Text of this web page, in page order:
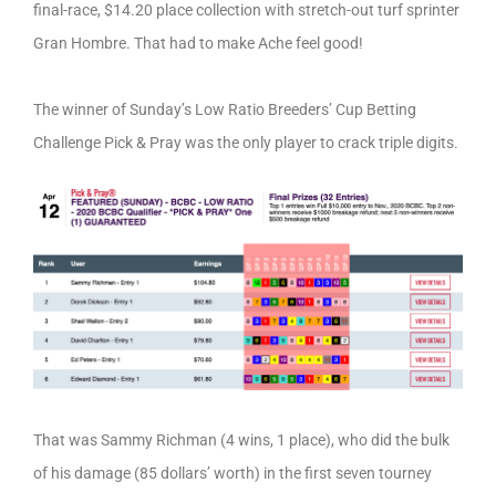
final-race, $14.20 place collection with stretch-out turf sprinter
Gran Hombre. That had to make Ache feel good!
The winner of Sunday’s Low Ratio Breeders’ Cup Betting
Challenge Pick & Pray was the only player to crack triple digits.
That was Sammy Richman (4 wins, 1 place), who did the bulk
of his damage (85 dollars’ worth) in the first seven tourney